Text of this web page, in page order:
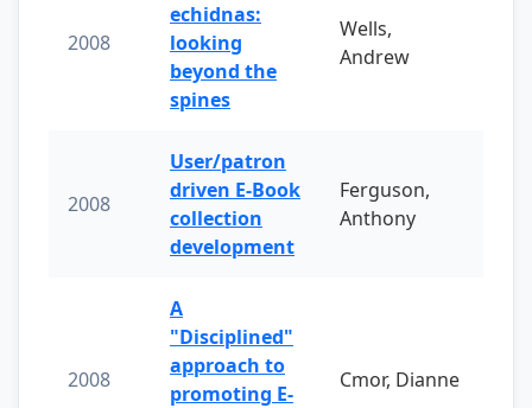
2008
echidnas:
looking
beyond the
spines
Wells,
Andrew
2008
User/patron
driven E-Book
collection
development
Ferguson,
Anthony
2008
A
"Disciplined"
approach to
promoting E-
Cmor, Dianne